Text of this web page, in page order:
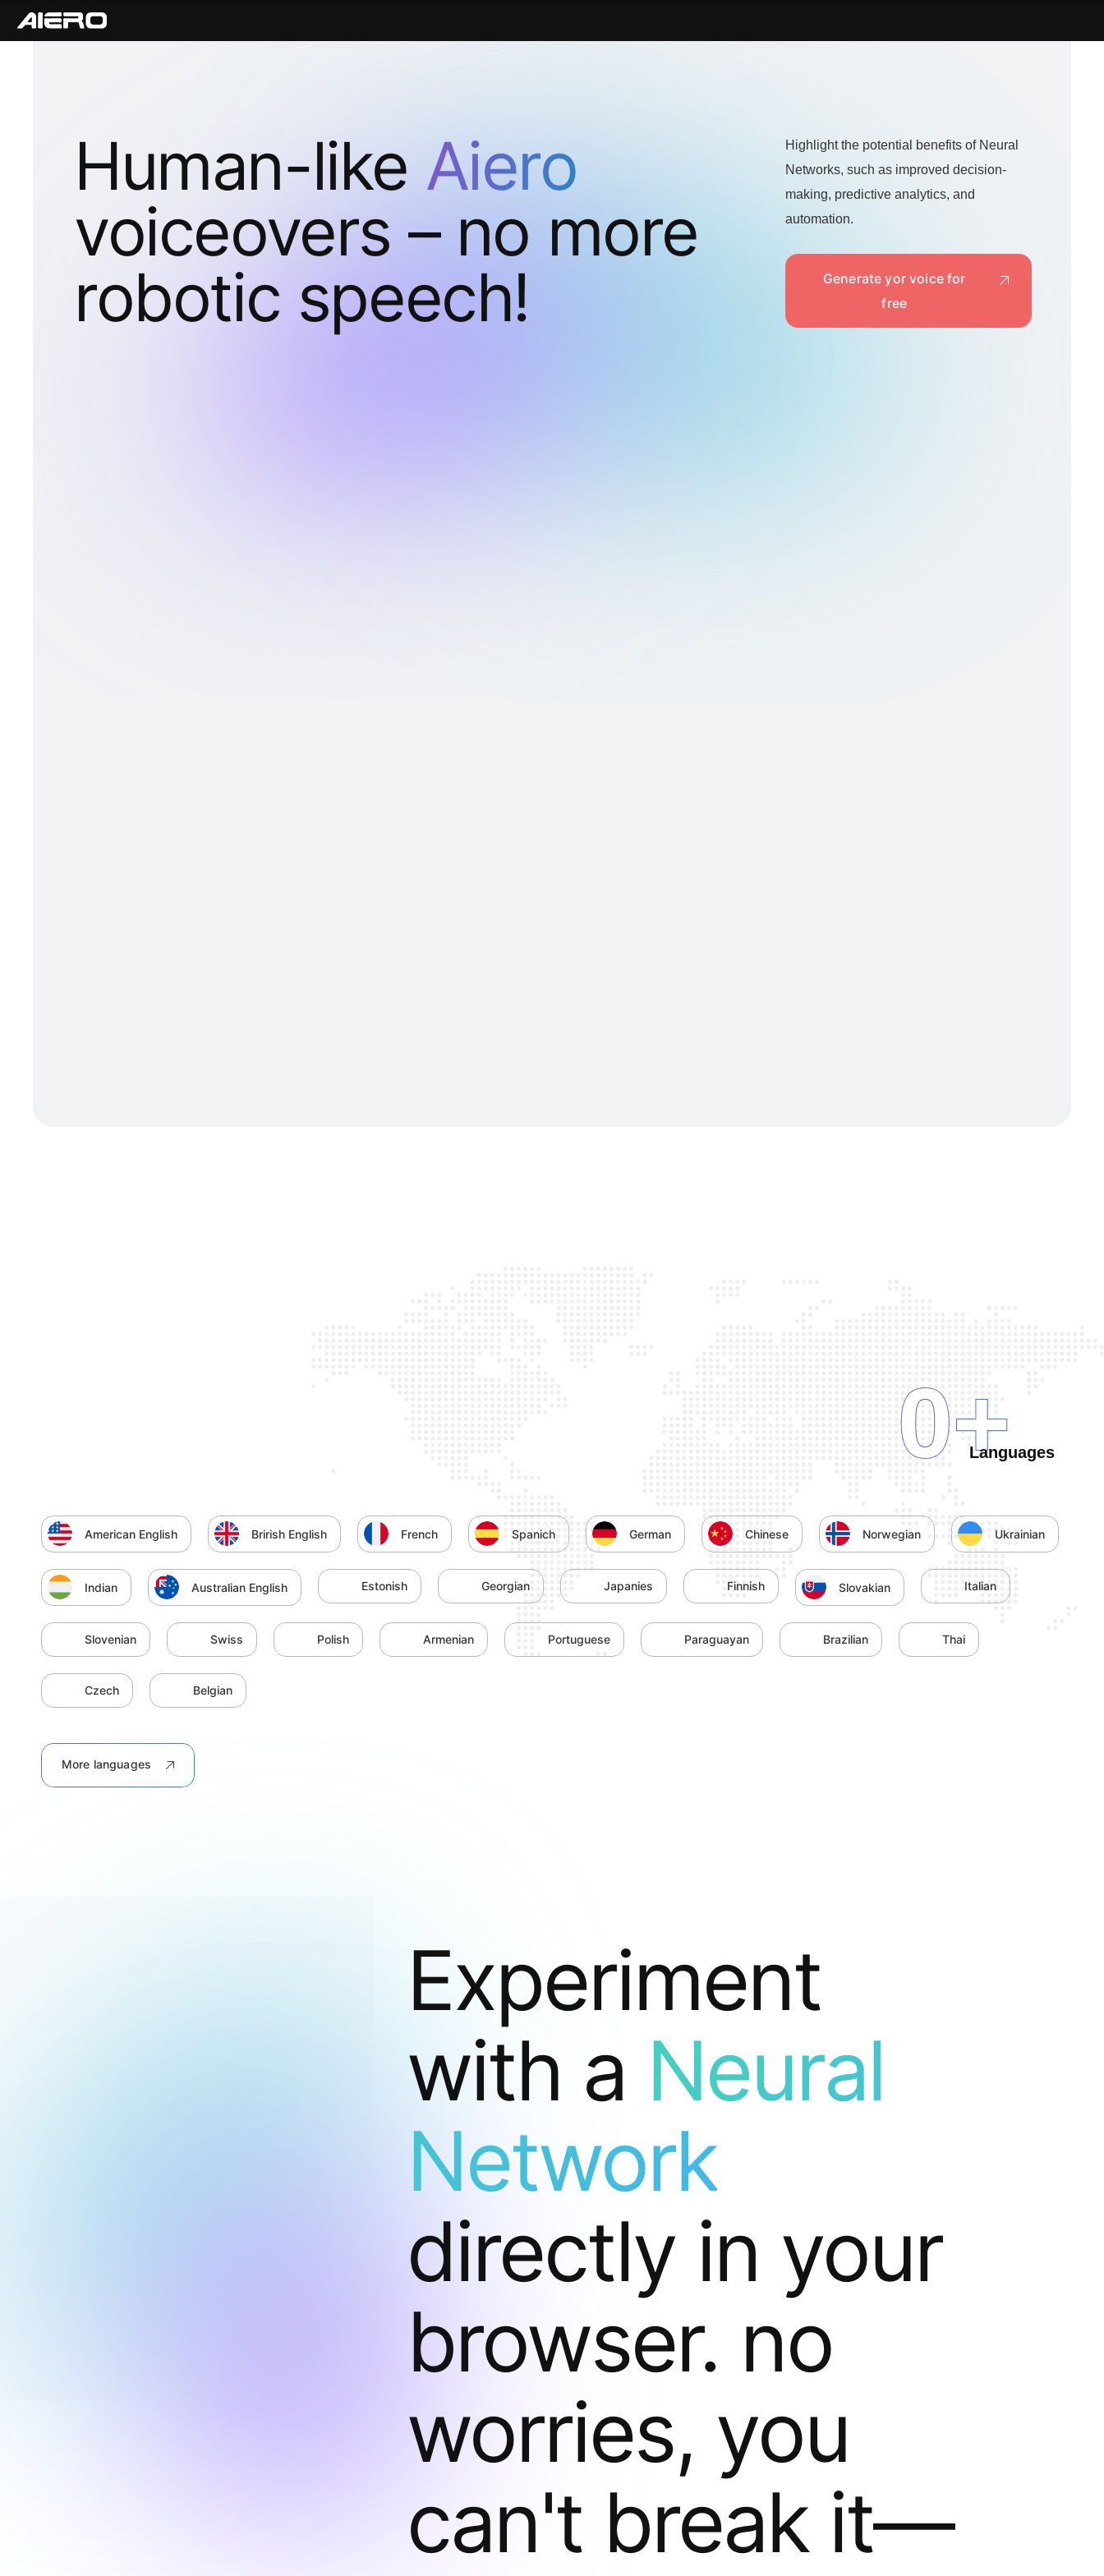
Human-like Aiero
voiceovers – no more
robotic speech!
Highlight the potential benefits of Neural
Networks, such as improved decision-
making, predictive analytics, and
automation.
Generate yor voice for
free
0+
Languages
American English Brirish English French Spanich German Chinese Norwegian Ukrainian
Indian Australian English Estonish Georgian Japanies Finnish Slovakian Italian
Slovenian Swiss Polish Armenian Portuguese Paraguayan Brazilian Thai
Czech Belgian
More languages
Experiment
with a Neural
Network
directly in your
browser. no
worries, you
can't break it—